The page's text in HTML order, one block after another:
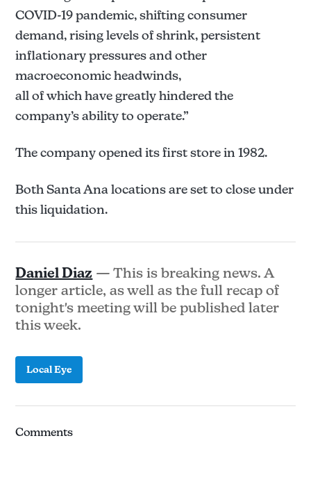
COVID-19 pandemic, shifting consumer
demand, rising levels of shrink, persistent
inflationary pressures and other
macroeconomic headwinds,
all of which have greatly hindered the
company’s ability to operate.”
The company opened its first store in 1982.
Both Santa Ana locations are set to close under
this liquidation.
Daniel Diaz — This is breaking news. A
longer article, as well as the full recap of
tonight's meeting will be published later
this week.
Local Eye
Comments